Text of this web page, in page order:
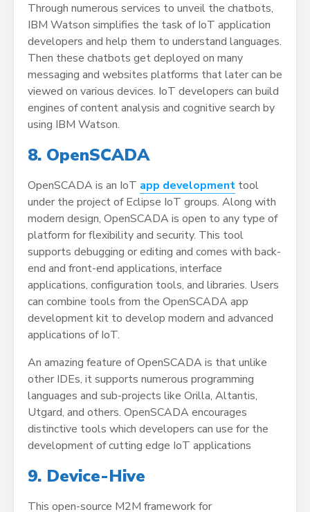
Through numerous services to unveil the chatbots,
IBM Watson simplifies the task of IoT application
developers and help them to understand languages.
Then these chatbots get deployed on many
messaging and websites platforms that later can be
viewed on various devices. IoT developers can build
engines of content analysis and cognitive search by
using IBM Watson.
8. OpenSCADA
OpenSCADA is an IoT app development tool
under the project of Eclipse IoT groups. Along with
modern design, OpenSCADA is open to any type of
platform for flexibility and security. This tool
supports debugging or editing and comes with back-
end and front-end applications, interface
applications, configuration tools, and libraries. Users
can combine tools from the OpenSCADA app
development kit to develop modern and advanced
applications of IoT.
An amazing feature of OpenSCADA is that unlike
other IDEs, it supports numerous programming
languages and sub-projects like Orilla, Altantis,
Utgard, and others. OpenSCADA encourages
distinctive tools which developers can use for the
development of cutting edge IoT applications
9. Device-Hive
This open-source M2M framework for